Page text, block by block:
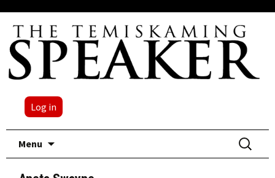
Log in
Menu
Search
for: